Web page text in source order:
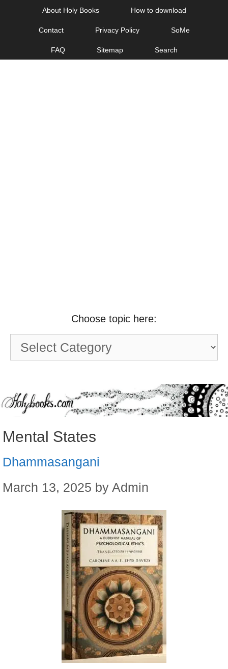
About Holy Books How to download
Contact Privacy Policy SoMe
FAQ Sitemap Search
Choose topic here:
Choose
topic
Mental States
Dhammasangani
March 13, 2025 by Admin